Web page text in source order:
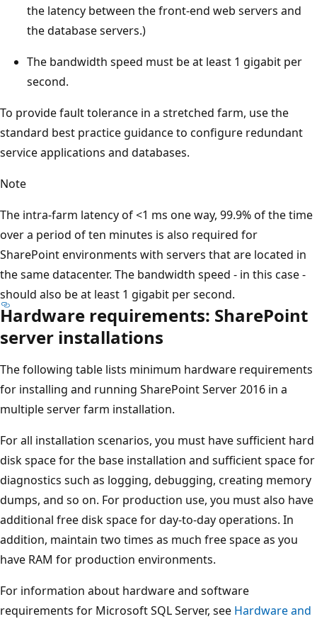
the latency between the front-end web servers and
the database servers.)
The bandwidth speed must be at least 1 gigabit per
second.
To provide fault tolerance in a stretched farm, use the
standard best practice guidance to configure redundant
service applications and databases.
Note
The intra-farm latency of <1 ms one way, 99.9% of the time
over a period of ten minutes is also required for
SharePoint environments with servers that are located in
the same datacenter. The bandwidth speed - in this case -
should also be at least 1 gigabit per second.
Hardware requirements: SharePoint
server installations
The following table lists minimum hardware requirements
for installing and running SharePoint Server 2016 in a
multiple server farm installation.
For all installation scenarios, you must have sufficient hard
disk space for the base installation and sufficient space for
diagnostics such as logging, debugging, creating memory
dumps, and so on. For production use, you must also have
additional free disk space for day-to-day operations. In
addition, maintain two times as much free space as you
have RAM for production environments.
For information about hardware and software
requirements for Microsoft SQL Server, see Hardware and